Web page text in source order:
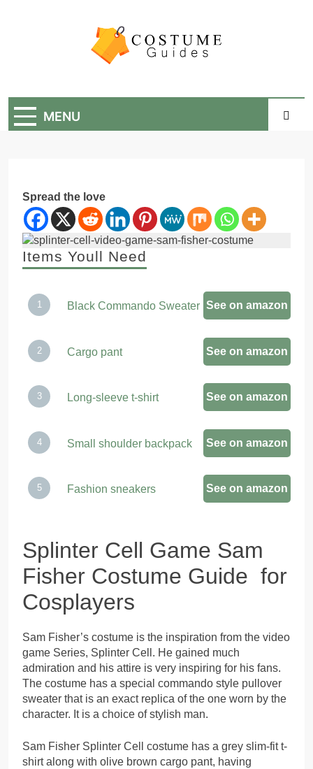
Costume Guide
MENU
Spread the love
Items Youll Need
Black Commando Sweater See on amazon
Cargo pant See on amazon
Long-sleeve t-shirt See on amazon
Small shoulder backpack See on amazon
Fashion sneakers See on amazon
Splinter Cell Game Sam
Fisher Costume Guide for
Cosplayers
Sam Fisher’s costume is the inspiration from the video
game Series, Splinter Cell. He gained much
admiration and his attire is very inspiring for his fans.
The costume has a special commando style pullover
sweater that is an exact replica of the one worn by the
character. It is a choice of stylish man.
Sam Fisher Splinter Cell costume has a grey slim-fit t-
shirt along with olive brown cargo pant, having